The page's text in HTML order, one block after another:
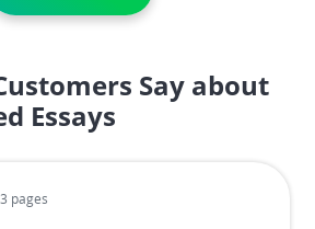
Say about
Essays
, 3 pages